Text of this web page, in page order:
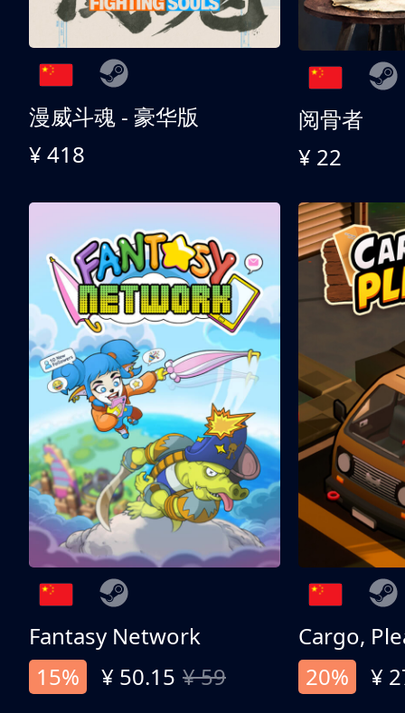
漫威斗魂 - 豪华版
¥ 418
阅骨者
¥ 22
Fantasy Network
15%
¥ 50.15 ¥ 59
Cargo,
20%
¥